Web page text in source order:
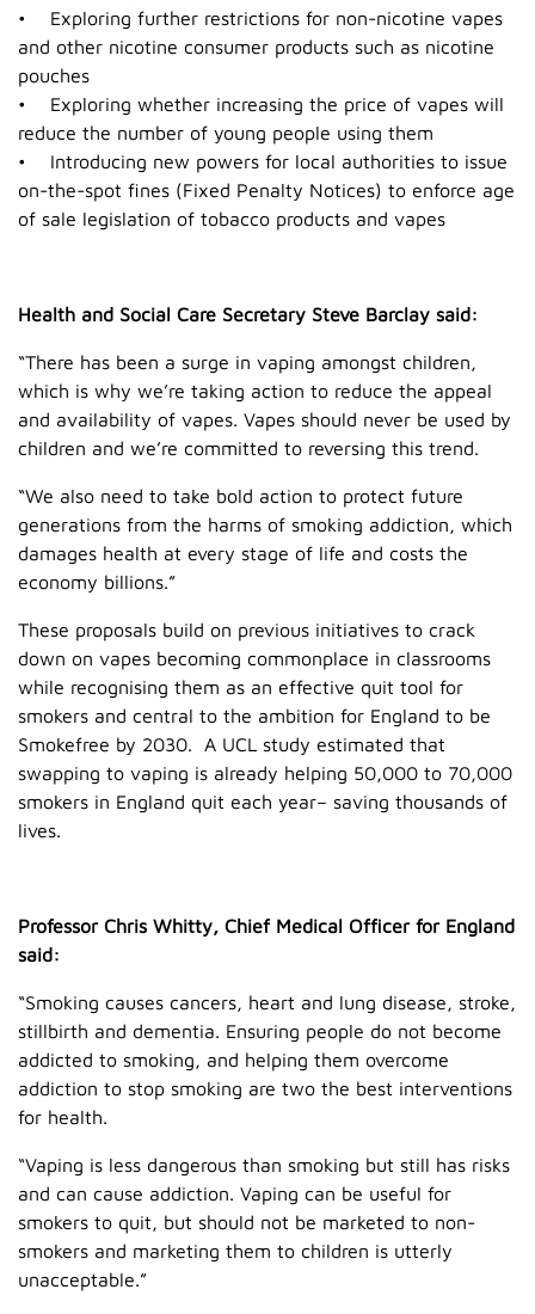
• Exploring further restrictions for non-nicotine vapes
and other nicotine consumer products such as nicotine
pouches
• Exploring whether increasing the price of vapes will
reduce the number of young people using them
• Introducing new powers for local authorities to issue
on-the-spot fines (Fixed Penalty Notices) to enforce age
of sale legislation of tobacco products and vapes
Health and Social Care Secretary Steve Barclay said:
“There has been a surge in vaping amongst children,
which is why we’re taking action to reduce the appeal
and availability of vapes. Vapes should never be used by
children and we’re committed to reversing this trend.
“We also need to take bold action to protect future
generations from the harms of smoking addiction, which
damages health at every stage of life and costs the
economy billions.”
These proposals build on previous initiatives to crack
down on vapes becoming commonplace in classrooms
while recognising them as an effective quit tool for
smokers and central to the ambition for England to be
Smokefree by 2030. A UCL study estimated that
swapping to vaping is already helping 50,000 to 70,000
smokers in England quit each year– saving thousands of
lives.
Professor Chris Whitty, Chief Medical Officer for England
said:
“Smoking causes cancers, heart and lung disease, stroke,
stillbirth and dementia. Ensuring people do not become
addicted to smoking, and helping them overcome
addiction to stop smoking are two the best interventions
for health.
“Vaping is less dangerous than smoking but still has risks
and can cause addiction. Vaping can be useful for
smokers to quit, but should not be marketed to non-
smokers and marketing them to children is utterly
unacceptable.”